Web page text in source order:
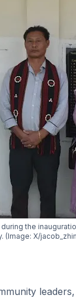
during the
(Image: X/